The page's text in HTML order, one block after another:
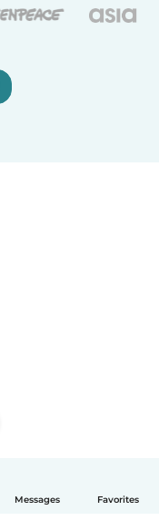
Messages Favorites